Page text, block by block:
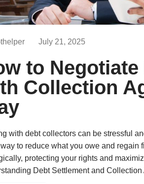
July 21, 2025
to
Collection
with debt collectors can be stressful
to reduce what you owe and
protecting your rights and
Debt Settlement and